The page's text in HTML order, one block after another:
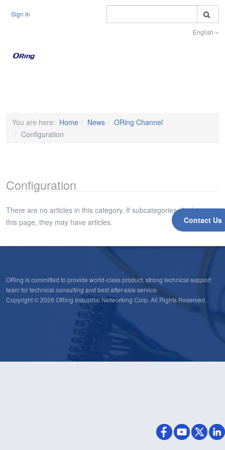
Sign In
English
Contact Us
You are here: Home News
ORing Channel
Configuration
Configuration
There are no articles in this category. If subcategories display on
this page, they may have articles.
ORing is committed to provide world-class product, strong technical support
team for technical consulting and best after-sale service.
Copyright © 2026 ORing Industrial Networking Corp. All Rights Reserved.